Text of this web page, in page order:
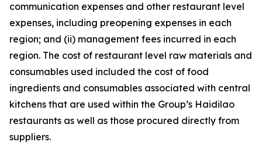
communication expenses and other restaurant level
expenses, including preopening expenses in each
region; and (ii) management fees incurred in each
region. The cost of restaurant level raw materials and
consumables used included the cost of food
ingredients and consumables associated with central
kitchens that are used within the Group’s Haidilao
restaurants as well as those procured directly from
suppliers.